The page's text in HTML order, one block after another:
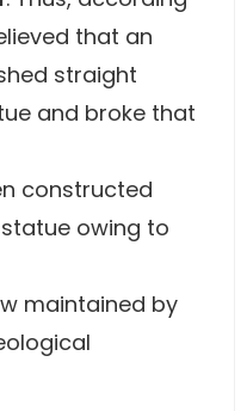
that an
straight
and broke that
constructed
owing to
maintained by